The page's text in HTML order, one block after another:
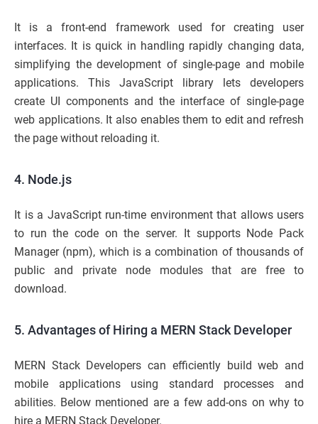
It is a front-end framework used for creating user
interfaces. It is quick in handling rapidly changing data,
simplifying the development of single-page and mobile
applications. This JavaScript library lets developers
create UI components and the interface of single-page
web applications. It also enables them to edit and refresh
the page without reloading it.
4. Node.js
It is a JavaScript run-time environment that allows users
to run the code on the server. It supports Node Pack
Manager (npm), which is a combination of thousands of
public and private node modules that are free to
download.
5. Advantages of Hiring a MERN Stack Developer
MERN Stack Developers can efficiently build web and
mobile applications using standard processes and
abilities. Below mentioned are a few add-ons on why to
hire a MERN Stack Developer.